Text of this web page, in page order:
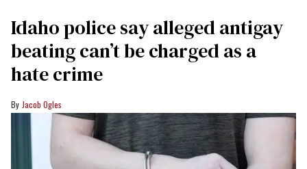
Idaho police say alleged antigay
beating can’t be charged as a
hate crime
Jacob Ogles